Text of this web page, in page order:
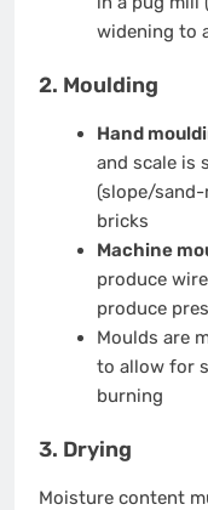
widening to
2. Moulding
Hand
and scale is
(slope/
bricks
Machine
produce
produce
Moulds are
to allow for
burning
3. Drying
Moisture content